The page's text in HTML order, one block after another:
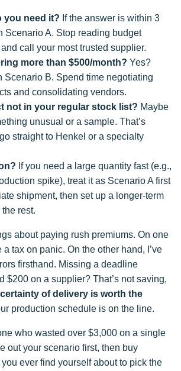
you need it? If the answer is within 3
Scenario A. Stop reading budget
call your most trusted supplier.
more than $500/month? Yes?
Scenario B. Spend time negotiating
and consolidating vendors.
not in your regular stock list? Maybe
unusual or a sample. That’s
straight to Henkel or a specialty
If you need a large quantity fast (e.g.,
spike), treat it as Scenario A first
shipment, then set up a longer‑term
rest.
about paying rush premiums. On one
tax on panic. On the other hand, I’ve
firsthand. Missing a deadline
$200 on a supplier? That’s not saving,
of delivery is worth the
production schedule is on the line.
who wasted over $3,000 on a single
out your scenario first, then buy
ever find yourself about to pick the